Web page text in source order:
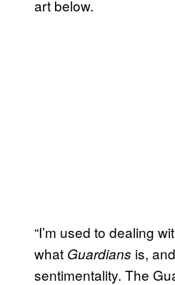
art below.
“I’m used to dealing
what Guardians is, and
sentimentality. The